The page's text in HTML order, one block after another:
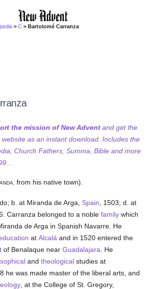
>C > Bartolomé Carranza
the mission of New Advent and get the
as an instant download. Includes the
Church Fathers, Summa, Bible and more
from his native town).
b. at Miranda de Arga, Spain , 1503; d. at
Carranza belonged to a noblefamily which
de Arga in Spanish Navarre. He
atAlcalá and in 1520 entered the
of Benalaque nearGuadalajara . He
andtheological studies at
he was made master of the liberal arts, and
, at the College of St. Gregory,